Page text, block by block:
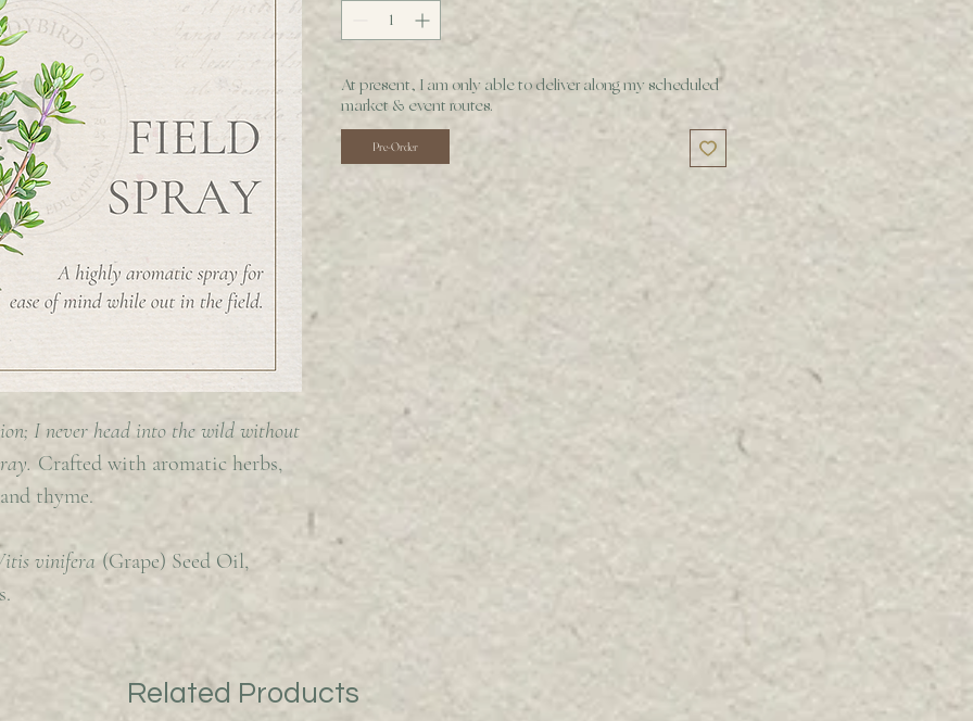
I never head into the wild without
Crafted with aromatic herbs,
thyme.
vinifera (Grape) Seed Oil,
At present, I am only able to deliver along my scheduled
market & event routes.
Pre-Order
Related Products